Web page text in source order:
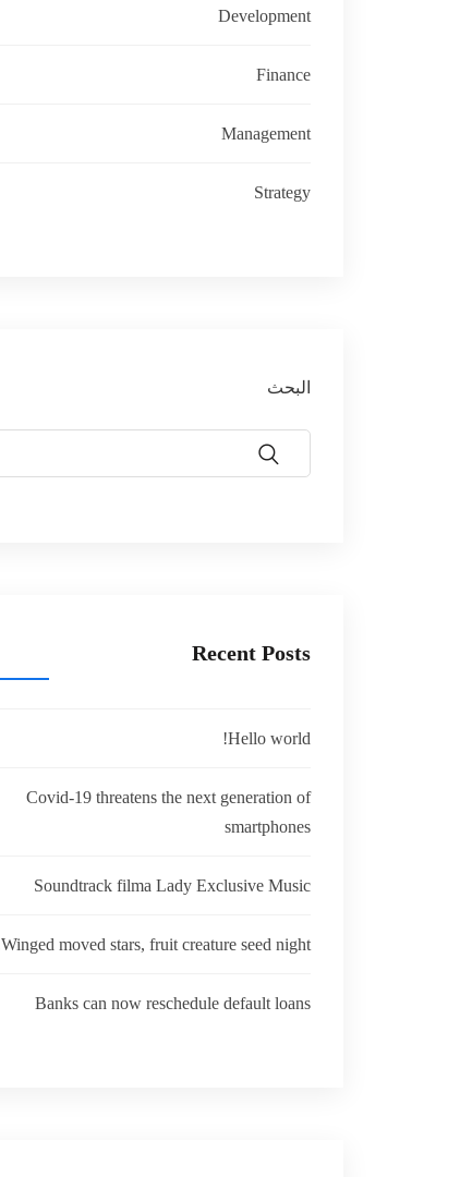
Development
Finance
Management
Strategy
البحث
Recent Posts
Hello world!
Covid-19 threatens the next generation of
smartphones
Soundtrack filma Lady Exclusive Music
Winged moved stars, fruit creature seed night.
Banks can now reschedule default loans